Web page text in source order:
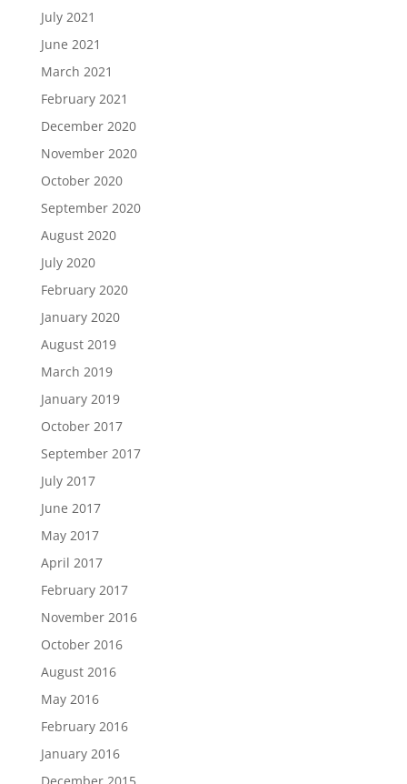
July 2021
June 2021
March 2021
February 2021
December 2020
November 2020
October 2020
September 2020
August 2020
July 2020
February 2020
January 2020
August 2019
March 2019
January 2019
October 2017
September 2017
July 2017
June 2017
May 2017
April 2017
February 2017
November 2016
October 2016
August 2016
May 2016
February 2016
January 2016